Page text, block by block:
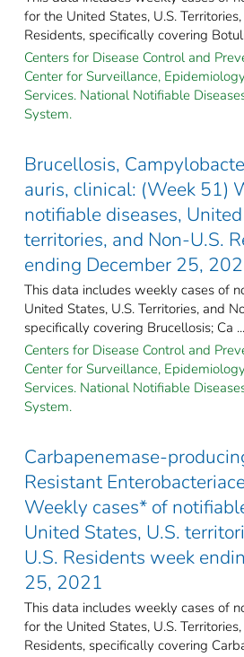
for the United States, U.S.
Residents, specifically covering
Centers for Disease Control and
Center for Surveillance,
Services. National Notifiable
System.
Brucellosis,
auris, clinical: (Week 51)
notifiable diseases,
territories, and Non-U.S.
ending December 25,
This data includes weekly cases of
United States, U.S. Territories, and
specifically covering Brucellosis; Ca ...
Centers for Disease Control and
Center for Surveillance,
Services. National Notifiable
System.
Carbapenemase-
Resistant
Weekly cases* of
United States, U.S.
U.S. Residents week
25, 2021
This data includes weekly cases of
for the United States, U.S.
Residents, specifically covering